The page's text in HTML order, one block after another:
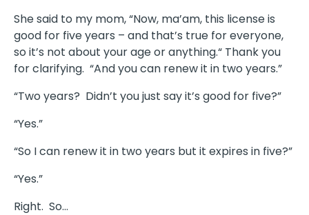
She said to my mom, “Now, ma’am, this license is
good for five years – and that’s true for everyone,
so it’s not about your age or anything.“ Thank you
for clarifying. “And you can renew it in two years.”
“Two years? Didn’t you just say it’s good for five?”
“Yes.”
“So I can renew it in two years but it expires in five?”
“Yes.”
Right. So…